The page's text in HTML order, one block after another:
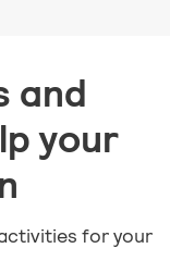
and
your
for your